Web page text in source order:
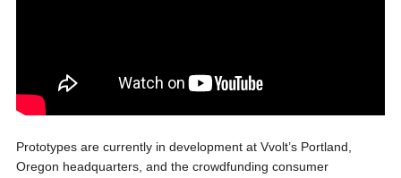
Prototypes are currently in development at Vvolt’s Portland,
Oregon headquarters, and the crowdfunding consumer